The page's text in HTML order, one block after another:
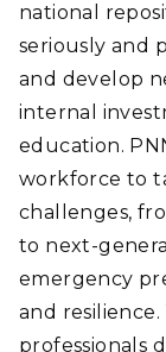
national
seriously and
and develop
internal
education.
workforce to
challenges,
to next-
emergency
and
professionals